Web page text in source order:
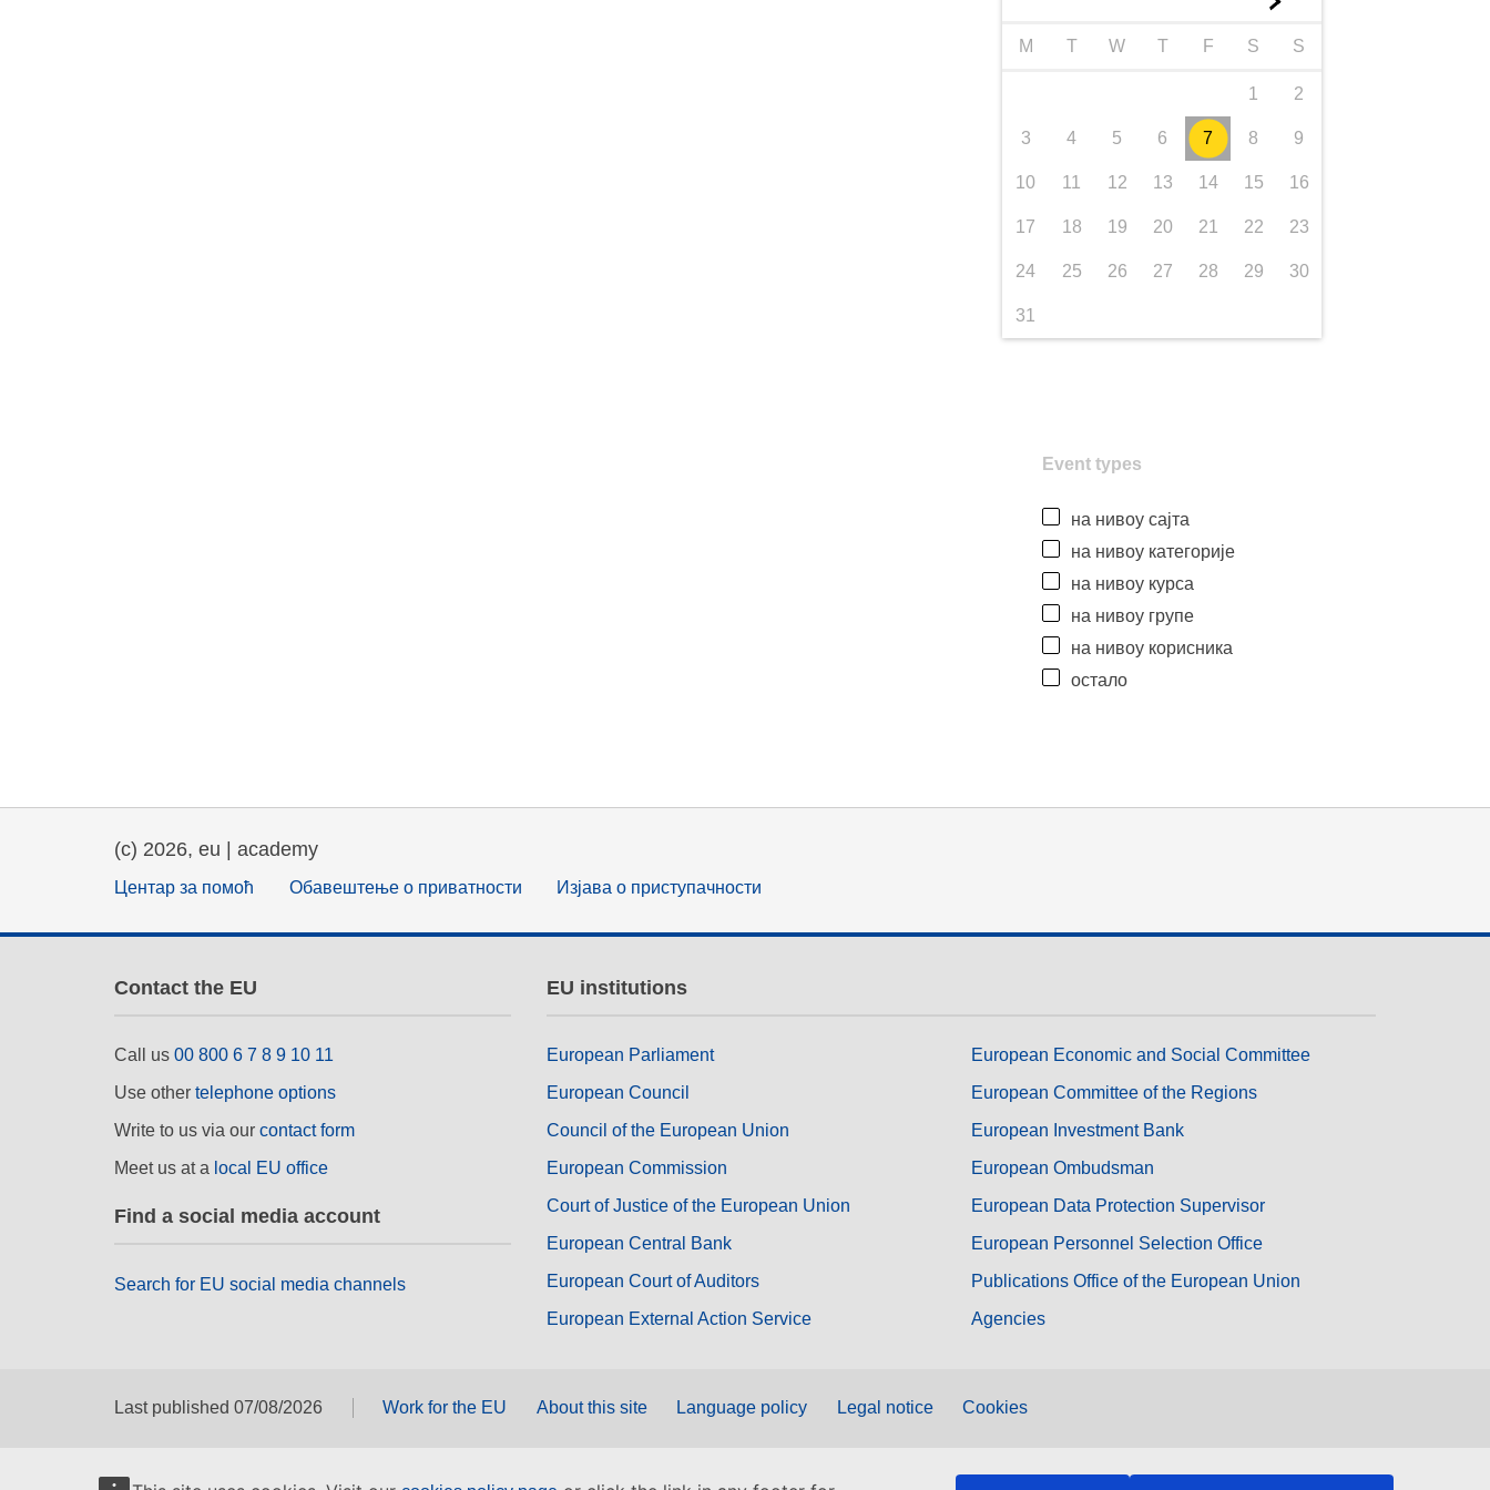
M T W T F S S
1 2
3 4 5 6 7 8 9
10 11 12 13 14 15 16
17 18 19 20 21 22 23
24 25 26 27 28 29 30
31
Event types
на нивоу сајта
на нивоу категорије
на нивоу курса
на нивоу групе
на нивоу корисника
остало
(c) 2026, eu | academy
Центар за помоћ Обавештење о приватности Изјава о приступачности
Contact the EU
Call us 00 800 6 7 8 9 10 11
Use other telephone options
Write to us via our contact form
Meet us at a local EU office
Find a social media account
Search for EU social media channels
EU institutions
European Parliament
European Council
Council of the European Union
European Commission
Court of Justice of the European Union
European Central Bank
European Court of Auditors
European External Action Service
European Economic and Social Committee
European Committee of the Regions
European Investment Bank
European Ombudsman
European Data Protection Supervisor
European Personnel Selection Office
Publications Office of the European Union
Agencies
Last published 07/08/2026 Work for the EU About this site Language policy Legal notice Cookies